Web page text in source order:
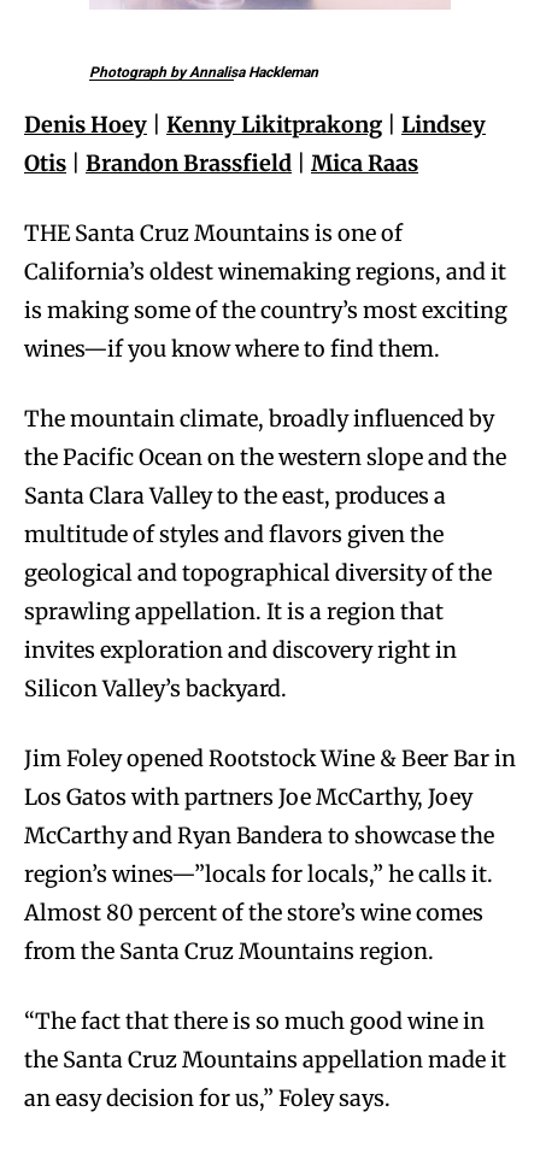
Photograph by Annalisa Hackleman
Denis Hoey Kenny Likitprakong
Lindsey
Otis
Brandon Brassfield Mica Raas
THE Santa Cruz Mountains is one of
California’s oldest winemaking regions, and it
is making some of the country’s most exciting
wines—if you know where to find them.
The mountain climate, broadly influenced by
the Pacific Ocean on the western slope and the
Santa Clara Valley to the east, produces a
multitude of styles and flavors given the
geological and topographical diversity of the
sprawling appellation. It is a region that
invites exploration and discovery right in
Silicon Valley’s backyard.
Jim Foley opened Rootstock Wine & Beer Bar in
Los Gatos with partners Joe McCarthy, Joey
McCarthy and Ryan Bandera to showcase the
region’s wines—”locals for locals,” he calls it.
Almost 80 percent of the store’s wine comes
from the Santa Cruz Mountains region.
“The fact that there is so much good wine in
the Santa Cruz Mountains appellation made it
an easy decision for us,” Foley says.